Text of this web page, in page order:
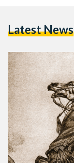
Latest News